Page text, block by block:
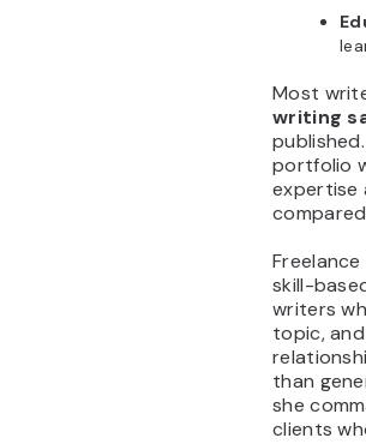
Most
writing
portfolio
expertise
skill-
writers
topic,
than
she
clients